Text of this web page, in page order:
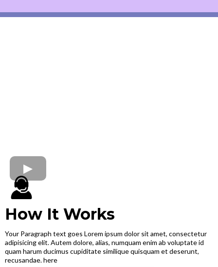
How It Works
Your Paragraph text goes Lorem ipsum dolor sit amet, consectetur
adipisicing elit. Autem dolore, alias, numquam enim ab voluptate id
quam harum ducimus cupiditate similique quisquam et deserunt,
recusandae. here